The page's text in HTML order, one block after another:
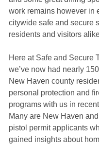
work remains however in
citywide safe and secure
residents and visitors
Here at Safe and Secure
we’ve now had nearly
New Haven county
personal protection and
programs with us in
Many are New Haven
pistol permit applicants
gained insights about